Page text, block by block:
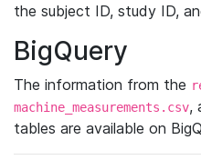
the subject ID, study ID,
BigQuery
The information from the
machine_measurements.csv,
tables are available on